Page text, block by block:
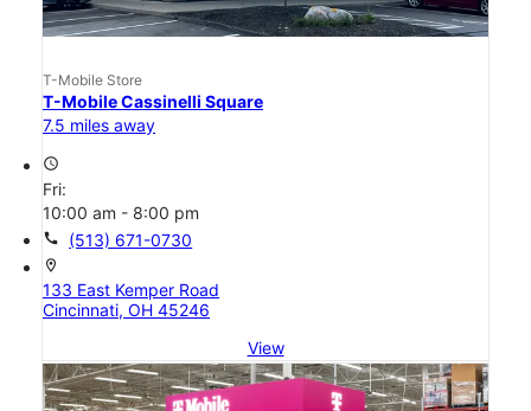
T-Mobile Store
T-Mobile Cassinelli Square
7.5 miles away
access_time
Fri:
10:00 am - 8:00 pm
call (513) 671-0730
location_on
133 East Kemper Road
Cincinnati, OH 45246
View